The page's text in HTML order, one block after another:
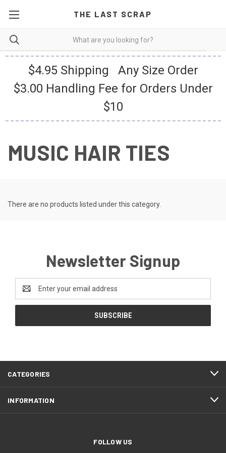
THE LAST SCRAP
$4.95 Shipping Any Size Order
$3.00 Handling Fee for Orders Under
$10
MUSIC HAIR TIES
There are no products listed under this category.
Newsletter Signup
Address
CATEGORIES
INFORMATION
FOLLOW US